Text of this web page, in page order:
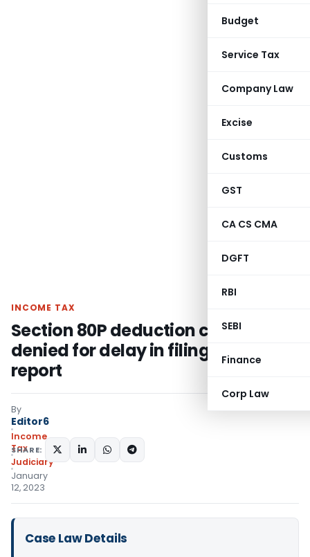
Budget
Service Tax
Company Law
Excise
Customs
GST
CA CS CMA
DGFT
RBI
SEBI
Finance
Corp Law
INCOME TAX
Section 80P deduction cannot be
denied for delay in filing auditors
report
By
Editor6
Income
Tax
Judiciary
January
12, 2023
SHARE:
Case Law Details